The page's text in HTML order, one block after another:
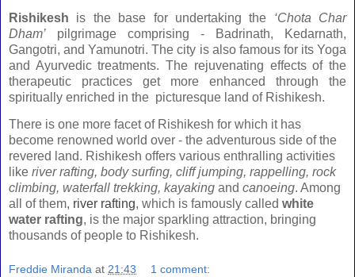
Rishikesh is the base for undertaking the ‘Chota Char
Dham’ pilgrimage comprising - Badrinath, Kedarnath,
Gangotri, and Yamunotri. The city is also famous for its Yoga
and Ayurvedic treatments. The rejuvenating effects of the
therapeutic practices get more enhanced through the
spiritually enriched in the picturesque land of Rishikesh.
There is one more facet of Rishikesh for which it has
become renowned world over - the adventurous side of the
revered land. Rishikesh offers various enthralling activities
like river rafting, body surfing, cliff jumping, rappelling, rock
climbing, waterfall trekking, kayaking and canoeing. Among
all of them, river rafting, which is famously called white
water rafting, is the major sparkling attraction, bringing
thousands of people to Rishikesh.
Freddie Miranda at 21:43 1 comment: